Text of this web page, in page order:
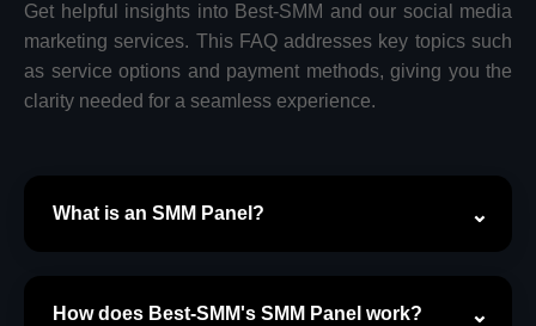
Get helpful insights into Best-SMM and our social media
marketing services. This FAQ addresses key topics such
as service options and payment methods, giving you the
clarity needed for a seamless experience.
What is an SMM Panel?
How does Best-SMM's SMM Panel work?